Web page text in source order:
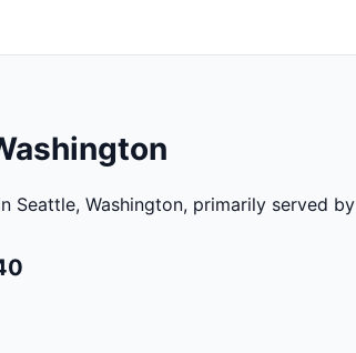
Seattle, Washington, primarily served by